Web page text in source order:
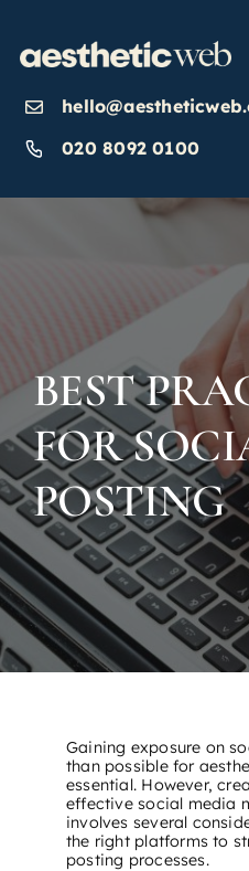
content
OUR SERVICES
INSIGHTS
CONTACT US
020 8092 0100
BEST
FOR
POSTING
Gaining exposure on
than possible for
essential. However,
effective social media
involves several
the right platforms to
posting processes.